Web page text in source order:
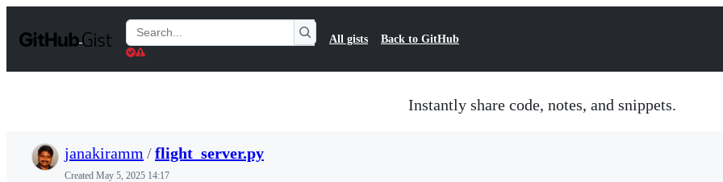
t
Search
Gists
All gists Back to GitHub
Instantly share code, notes, and snippets.
janakiramm /flight_server.py
Created May 5, 2025 14:17